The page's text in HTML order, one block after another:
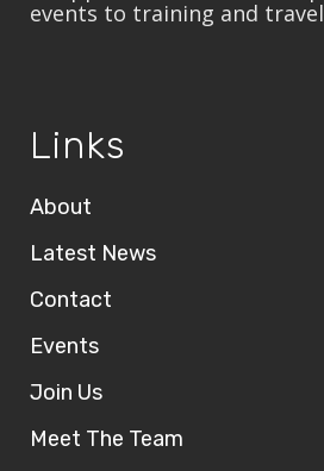
events to training and
Links
About
Latest News
Contact
Events
Join Us
Meet The Team